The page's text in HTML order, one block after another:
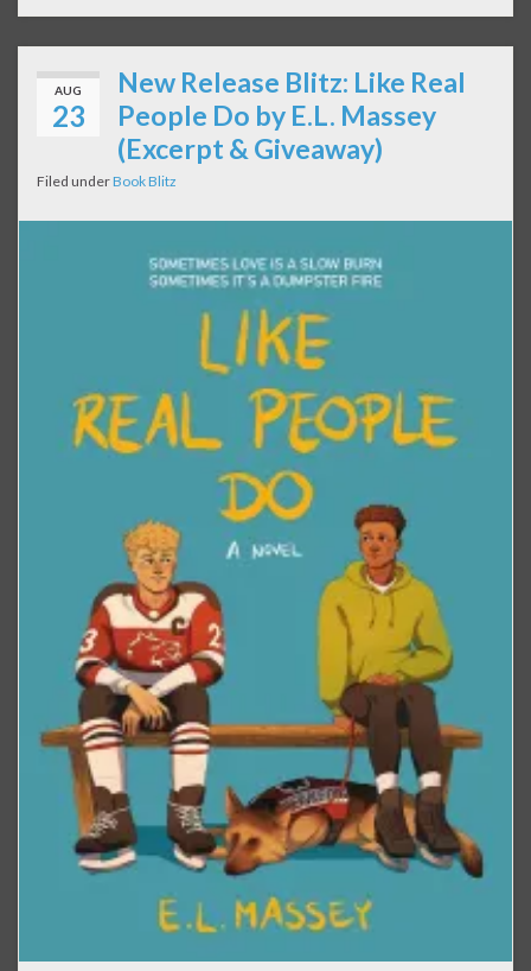
AUG
23
New Release Blitz: Like Real
People Do by E.L. Massey
(Excerpt & Giveaway)
Filed underBook Blitz